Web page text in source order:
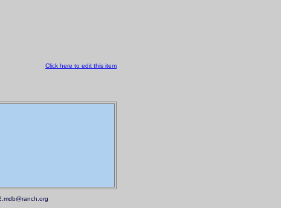
Click here to edit this item